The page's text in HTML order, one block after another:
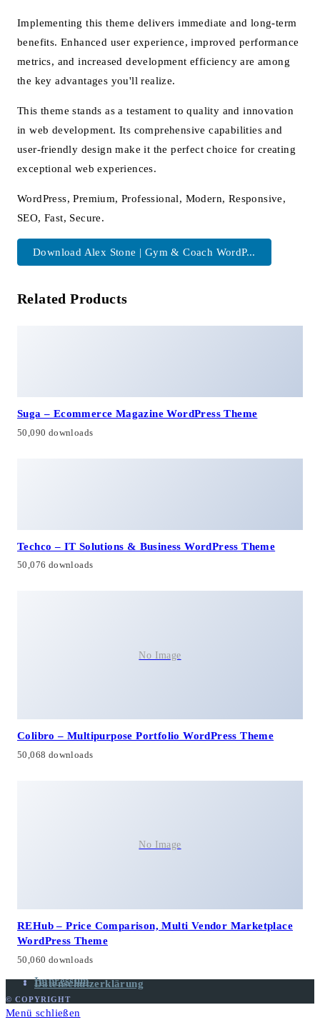
Implementing this theme delivers immediate and long-term
benefits. Enhanced user experience, improved performance
metrics, and increased development efficiency are among
the key advantages you'll realize.
This theme stands as a testament to quality and innovation
in web development. Its comprehensive capabilities and
user-friendly design make it the perfect choice for creating
exceptional web experiences.
WordPress, Premium, Professional, Modern, Responsive,
SEO, Fast, Secure.
Download Alex Stone | Gym & Coach WordP...
Related Products
Suga – Ecommerce Magazine WordPress Theme
50,090 downloads
Techco – IT Solutions & Business WordPress Theme
50,076 downloads
No Image
Colibro – Multipurpose Portfolio WordPress Theme
50,068 downloads
No Image
REHub – Price Comparison, Multi Vendor Marketplace
WordPress Theme
50,060 downloads
Impressum
Datenschutzerklärung
© COPYRIGHT
Menü schließen